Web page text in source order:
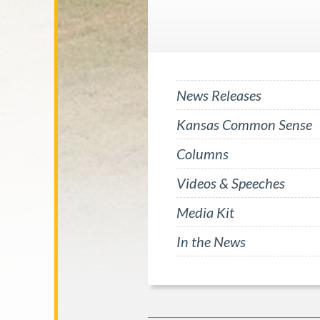
News Releases
Kansas Common Sense
Columns
Videos & Speeches
Media Kit
In the News